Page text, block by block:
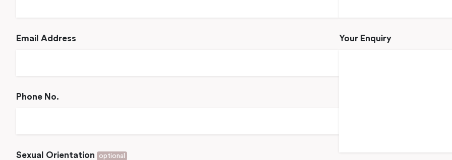
Email Address
Phone No.
Sexual Orientation optional
Your Enquiry